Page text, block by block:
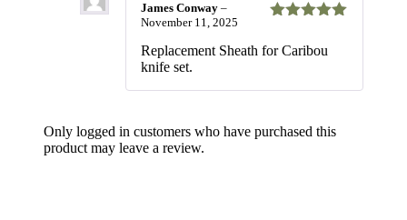
of 5
James Conway –
November 11, 2025
Replacement Sheath for Caribou
knife set.
Only logged in customers who have purchased this
product may leave a review.